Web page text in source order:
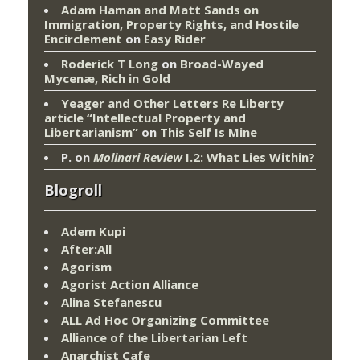
Adam Haman and Matt Sands on
Immigration, Property Rights, and Hostile
Encirclement on Easy Rider
Roderick T Long on Broad-Wayed
Mycenæ, Rich in Gold
Yeager and Other Letters Re Liberty
article “Intellectual Property and
Libertarianism” on This Self Is Mine
P. on Molinari ReviewI.2: What Lies Within?
Blogroll
Adem Kupi
After:All
Agorism
Agorist Action Alliance
Alina Stefanescu
ALL Ad Hoc Organizing Committee
Alliance of the Libertarian Left
Anarchist Cafe